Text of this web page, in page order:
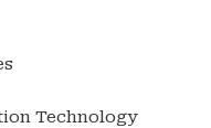
Technology